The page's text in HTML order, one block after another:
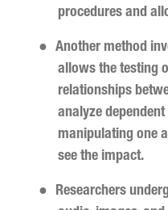
procedures and
●
Another method
allows the testing
relationships
analyze
manipulating one
see the impact.
●
Researchers